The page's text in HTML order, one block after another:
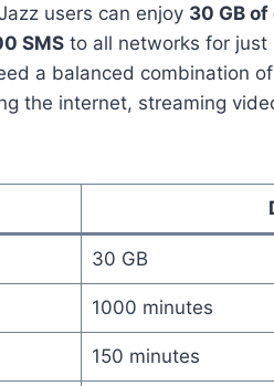
users can enjoy 30 GB of
SMS to all networks for just
a balanced combination
the internet, streaming
30 GB
1000 minutes
150 minutes